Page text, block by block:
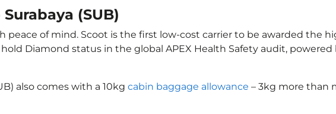
(SUB)
peace of mind. Scoot is the first low-cost carrier to be awarded the
hold Diamond status in the global APEX Health Safety audit,
also comes with a 10kg cabin baggage allowance – 3kg more than